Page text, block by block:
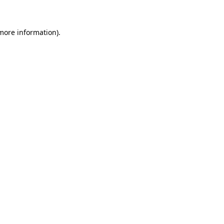
information).